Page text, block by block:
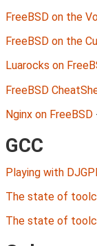
FreeBSD on the
FreeBSD on the
Luarocks on
FreeBSD
Nginx on FreeBSD
GCC
Playing with
The state of
The state of